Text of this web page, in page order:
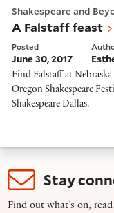
Shakespeare and
A Falstaff feast
Posted
June 30, 2017
Find Falstaff at Nebraska
Oregon Shakespeare
Shakespeare Dallas.
Stay
Find out what’s on,